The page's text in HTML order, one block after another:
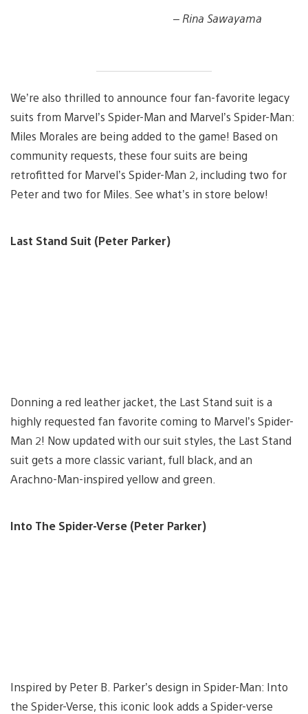
– Rina Sawayama
We’re also thrilled to announce four fan-favorite legacy
suits from Marvel’s Spider-Man and Marvel’s Spider-Man:
Miles Morales are being added to the game! Based on
community requests, these four suits are being
retrofitted for Marvel’s Spider-Man 2, including two for
Peter and two for Miles. See what’s in store below!
Last Stand Suit (Peter Parker)
Donning a red leather jacket, the Last Stand suit is a
highly requested fan favorite coming to Marvel’s Spider-
Man 2! Now updated with our suit styles, the Last Stand
suit gets a more classic variant, full black, and an
Arachno-Man-inspired yellow and green.
Into The Spider-Verse (Peter Parker)
Inspired by Peter B. Parker’s design in Spider-Man: Into
the Spider-Verse, this iconic look adds a Spider-verse